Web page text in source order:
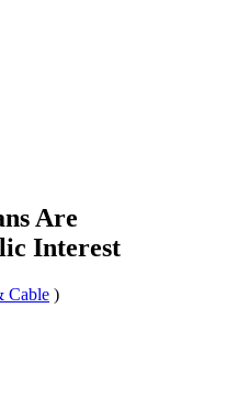
Are
Interest
Cable )